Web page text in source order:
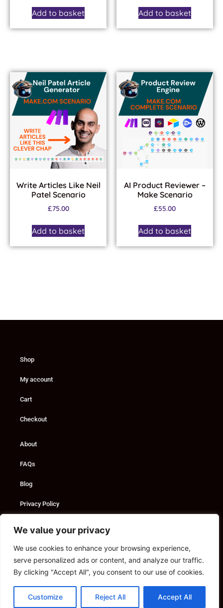
We value your privacy
We use cookies to enhance your browsing experience,
serve personalized ads or content, and analyze our traffic.
By clicking "Accept All", you consent to our use of cookies.
Customize Reject All Accept All
Add to basket Add to basket
Write Articles Like Neil
Patel Scenario
£75.00
Add to basket
AI Product Reviewer –
Make Scenario
£55.00
Add to basket
Shop
My account
Cart
Checkout
About
FAQs
Blog
Privacy Policy
Custom Solutions
Consultancy
Marketing Services
Contact